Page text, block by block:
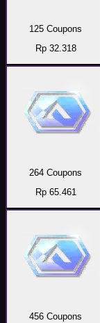
125 Coupons
Rp 32.318
264 Coupons
Rp 65.461
456 Coupons